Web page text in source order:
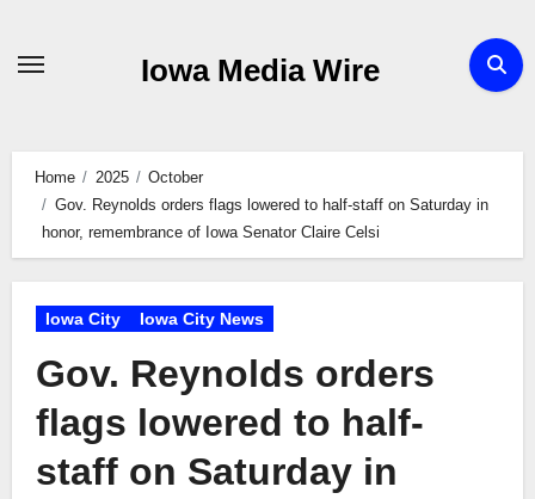
Iowa Media Wire
Home 2025
October
Gov. Reynolds orders flags lowered to half-staff on Saturday in
honor, remembrance of Iowa Senator Claire Celsi
Iowa City Iowa City News
Gov. Reynolds orders
flags lowered to half-
staff on Saturday in